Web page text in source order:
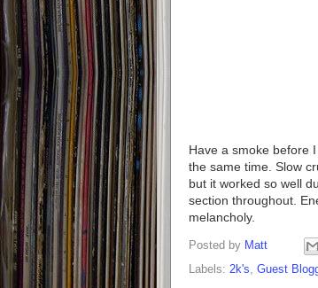
Have a smoke before
the same time. Slow
but it worked so well
section throughout.
melancholy.
Posted by Matt
Labels: 2k's Guest